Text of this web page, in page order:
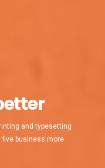
and typesetting
five business more